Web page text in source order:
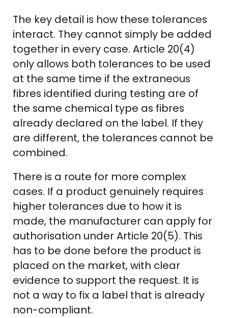
The key detail is how these tolerances
interact. They cannot simply be added
together in every case. Article 20(4)
only allows both tolerances to be used
at the same time if the extraneous
fibres identified during testing are of
the same chemical type as fibres
already declared on the label. If they
are different, the tolerances cannot be
combined.
There is a route for more complex
cases. If a product genuinely requires
higher tolerances due to how it is
made, the manufacturer can apply for
authorisation under Article 20(5). This
has to be done before the product is
placed on the market, with clear
evidence to support the request. It is
not a way to fix a label that is already
non-compliant.